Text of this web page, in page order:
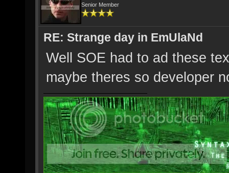
Senior Member
RE: Strange day in EmUlaNd
Well SOE had to ad these
maybe theres so developer